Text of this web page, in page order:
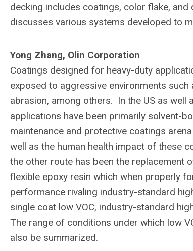
decking includes coatings, color flake,
discusses various systems developed to
Yong Zhang, Olin Corporation
Coatings designed for heavy-duty
exposed to aggressive environments
abrasion, among others. In the US as
applications have been primarily solvent-
maintenance and protective coatings
well as the human health impact of these
the other route has been the replacement
flexible epoxy resin which when properly
performance rivaling industry-standard
single coat low VOC, industry-standard
The range of conditions under which low
also be summarized.